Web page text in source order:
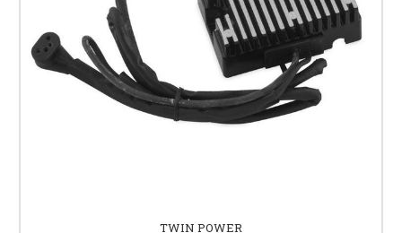
TWIN POWER